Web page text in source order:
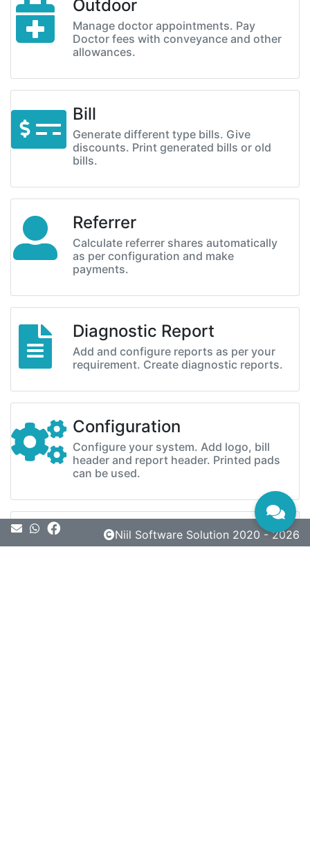
Outdoor
Manage doctor appointments. Pay
Doctor fees with conveyance and other
allowances.
Bill
Generate different type bills. Give
discounts. Print generated bills or old
bills.
Referrer
Calculate referrer shares automatically
as per configuration and make
payments.
Diagnostic Report
Add and configure reports as per your
requirement. Create diagnostic reports.
Configuration
Configure your system. Add logo, bill
header and report header. Printed pads
can be used.
MessageNiil Software Solution 2020 - 2026